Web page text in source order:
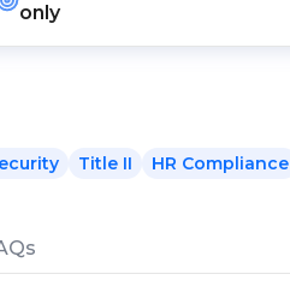
only
Title II HR Compliance